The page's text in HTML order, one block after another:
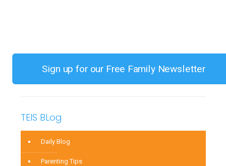
Children
Sign up for our Free Family Newsletter
TEIS BLog
Daily Blog
Parenting Tips